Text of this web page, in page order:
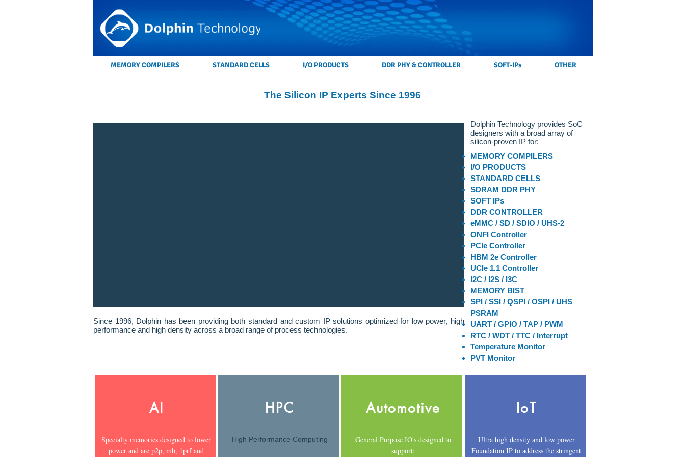
MEMORY COMPILERS STANDARD CELLS I/O PRODUCTS DDR PHY & CONTROLLER SOFT-IPs OTHER
The Silicon IP Experts Since 1996
Since 1996, Dolphin has been providing both standard and custom IP solutions optimized for low power, high
performance and high density across a broad range of process technologies.
Dolphin Technology provides SoC
designers with a broad array of
silicon-proven IP for:
MEMORY COMPILERS
I/O PRODUCTS
STANDARD CELLS
SDRAM DDR PHY
SOFT IPs
DDR CONTROLLER
eMMC / SD / SDIO / UHS-2
ONFI Controller
PCIe Controller
HBM 2e Controller
UCIe 1.1 Controller
I2C / I2S / I3C
MEMORY BIST
SPI / SSI / QSPI / OSPI / UHS
PSRAM
UART / GPIO / TAP / PWM
RTC / WDT / TTC / Interrupt
Temperature Monitor
PVT Monitor
AI
Specialty memories designed to lower
power and are p2p, mb, 1prf and
HPC
High Performance Computing
Automotive
General Purpose IO's designed to
support:
IoT
Ultra high density and low power
Foundation IP to address the stringent